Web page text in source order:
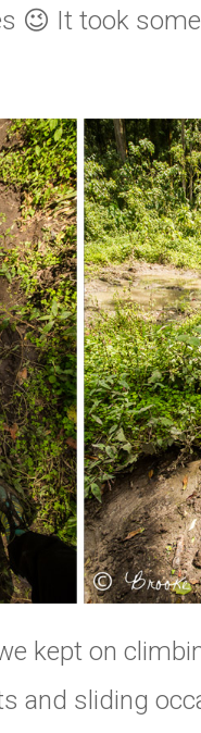
😉 It took
kept on
and sliding